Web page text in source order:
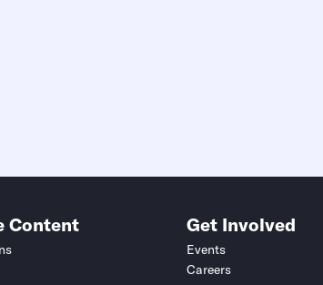
Content Get Involved
Events
Careers